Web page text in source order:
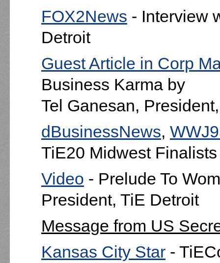
FOX2News - Interview
Detroit
Guest Article in Corp
Business Karma by
Tel Ganesan,
dBusinessNews,
TiE20 Midwest Finalists
Video - Prelude To
President, TiE Detroit
Message from US
Kansas City Star -